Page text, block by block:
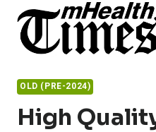
content
OLD (PRE-2024)
High